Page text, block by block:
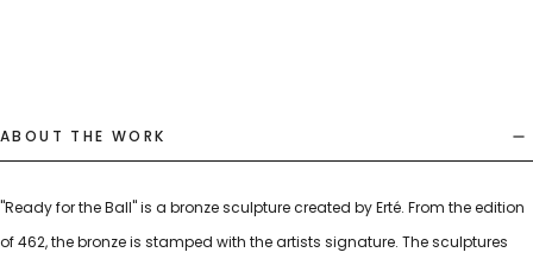
ABOUT THE WORK
"Ready for the Ball" is a bronze sculpture created by Erté. From the edition
of 462, the bronze is stamped with the artists signature. The sculptures